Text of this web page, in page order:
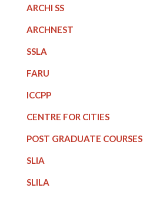
ARCHI SS
ARCHNEST
SSLA
FARU
ICCPP
CENTRE FOR CITIES
POST GRADUATE COURSES
SLIA
SLILA